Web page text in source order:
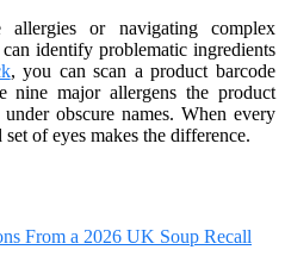
allergies or navigating complex
identify problematic ingredients
, you can scan a product barcode
nine major allergens the product
obscure names. When every
of eyes makes the difference.
From a 2026 UK Soup Recall